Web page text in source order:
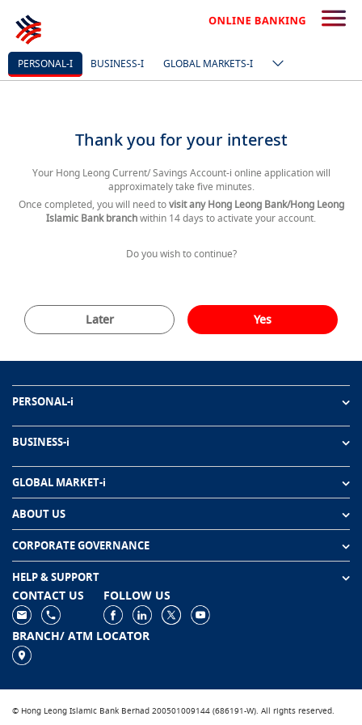
PERSONAL-I BUSINESS-I GLOBAL MARKETS-I
Thank you for your interest
Your Hong Leong Current/ Savings Account-i online application will
approximately take five minutes.
Once completed, you will need tovisit any Hong Leong Bank/Hong Leong
Islamic Bank branchwithin 14 days to activate your account.
Do you wish to continue?
Later Yes
PERSONAL-i
BUSINESS-i
GLOBAL MARKET-i
ABOUT US
CORPORATE GOVERNANCE
HELP & SUPPORT
CONTACT US FOLLOW US
BRANCH/ ATM LOCATOR
© Hong Leong Islamic Bank Berhad 200501009144 (686191-W). All rights reserved.